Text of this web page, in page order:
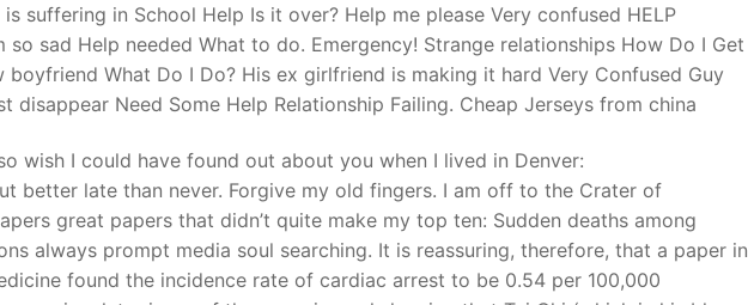
suffering in School Help Is it over? Help me please Very confused HELP
so sad Help needed What to do. Emergency! Strange relationships How Do I Get
boyfriend What Do I Do? His ex girlfriend is making it hard Very Confused Guy
disappear Need Some Help Relationship Failing. Cheap Jerseys from china
wish I could have found out about you when I lived in Denver:
better late than never. Forgive my old fingers. I am off to the Crater of
great papers that didn’t quite make my top ten: Sudden deaths among
always prompt media soul searching. It is reassuring, therefore, that a paper in
found the incidence rate of cardiac arrest to be 0.54 per 100,000